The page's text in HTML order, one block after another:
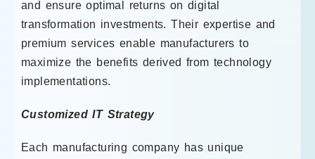
and ensure optimal returns on digital
transformation investments. Their expertise and
premium services enable manufacturers to
maximize the benefits derived from technology
implementations.
Customized IT Strategy
Each manufacturing company has unique